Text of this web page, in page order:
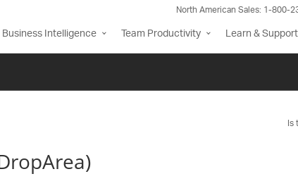
North American Sales: 1-800-
Business Intelligence Team Productivity Learn & Support